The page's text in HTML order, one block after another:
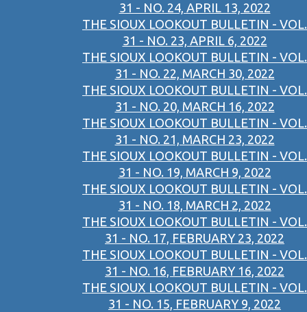
31 - NO. 24, APRIL 13, 2022
THE SIOUX LOOKOUT BULLETIN - VOL.
31 - NO. 23, APRIL 6, 2022
THE SIOUX LOOKOUT BULLETIN - VOL.
31 - NO. 22, MARCH 30, 2022
THE SIOUX LOOKOUT BULLETIN - VOL.
31 - NO. 20, MARCH 16, 2022
THE SIOUX LOOKOUT BULLETIN - VOL.
31 - NO. 21, MARCH 23, 2022
THE SIOUX LOOKOUT BULLETIN - VOL.
31 - NO. 19, MARCH 9, 2022
THE SIOUX LOOKOUT BULLETIN - VOL.
31 - NO. 18, MARCH 2, 2022
THE SIOUX LOOKOUT BULLETIN - VOL.
31 - NO. 17, FEBRUARY 23, 2022
THE SIOUX LOOKOUT BULLETIN - VOL.
31 - NO. 16, FEBRUARY 16, 2022
THE SIOUX LOOKOUT BULLETIN - VOL.
31 - NO. 15, FEBRUARY 9, 2022